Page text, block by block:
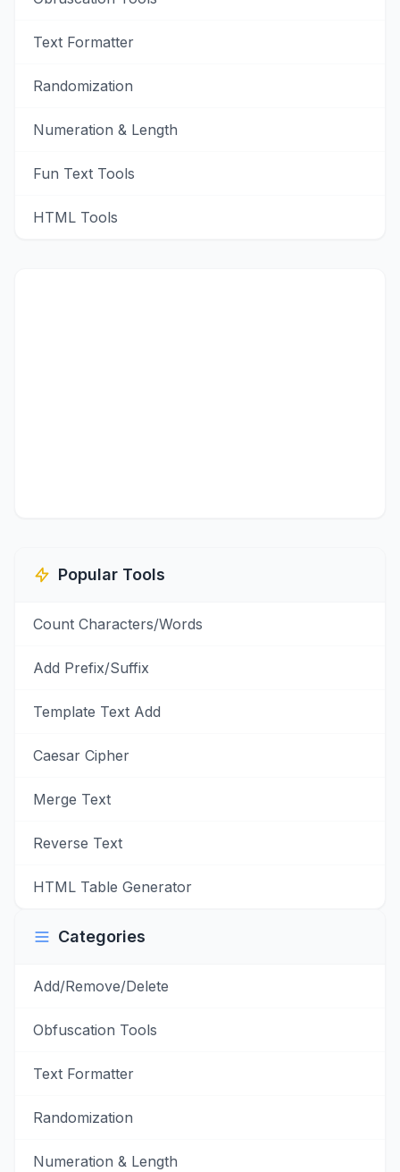
Text Formatter
Randomization
Numeration & Length
Fun Text Tools
HTML Tools
Popular Tools
Count Characters/Words
Add Prefix/Suffix
Template Text Add
Caesar Cipher
Merge Text
Reverse Text
HTML Table Generator
Categories
Add/Remove/Delete
Obfuscation Tools
Text Formatter
Randomization
Numeration & Length